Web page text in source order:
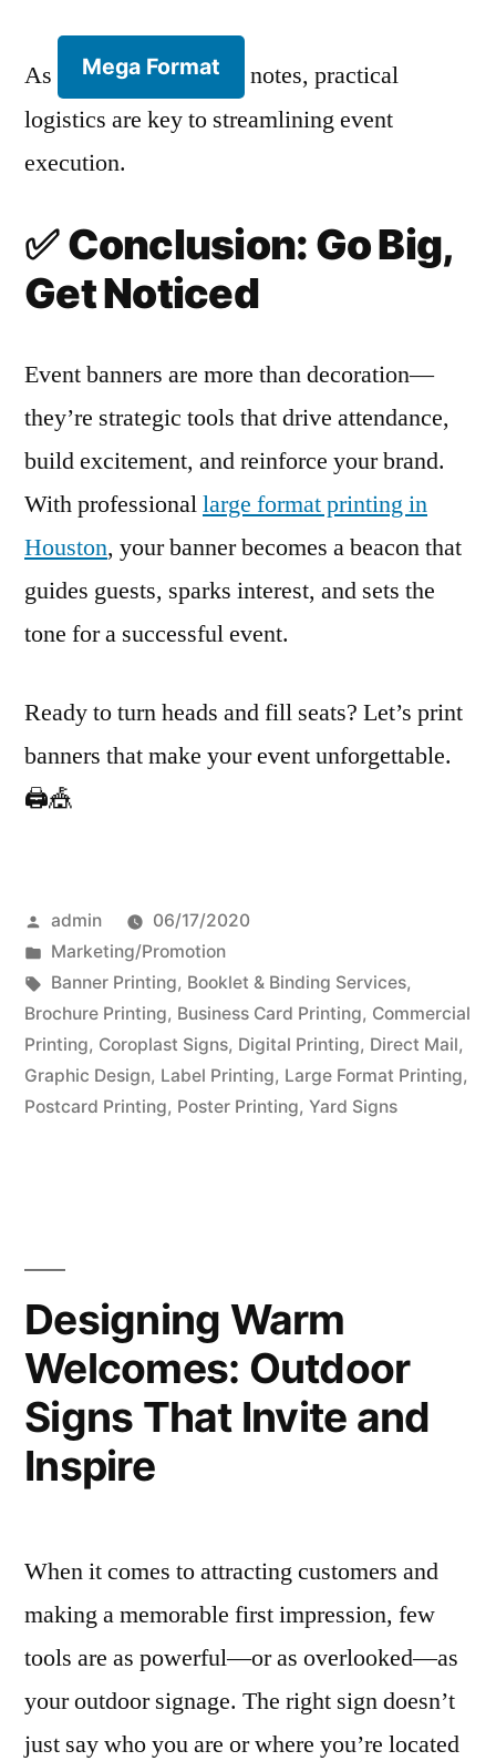
As Mega Format
notes, practical
logistics are key to streamlining event
execution.
✅Conclusion: Go Big,
Get Noticed
Event banners are more than decoration—
they’re strategic tools that drive attendance,
build excitement, and reinforce your brand.
With professionallarge format printing in
Houston, your banner becomes a beacon that
guides guests, sparks interest, and sets the
tone for a successful event.
Ready to turn heads and fill seats? Let’s print
banners that make your event unforgettable.
🖨️🎪
Posted
by
admin
06/17/2020
Posted
in
Marketing/Promotion
Tags:
Banner Printing, Booklet & Binding Services,
Brochure Printing, Business Card Printing, Commercial
Printing, Coroplast Signs, Digital Printing, Direct Mail,
Graphic Design, Label Printing, Large Format Printing,
Postcard Printing, Poster Printing, Yard Signs
Designing Warm
Welcomes: Outdoor
Signs That Invite and
Inspire
When it comes to attracting customers and
making a memorable first impression, few
tools are as powerful—or as overlooked—as
your outdoor signage. The right sign doesn’t
just say who you are or where you’re located